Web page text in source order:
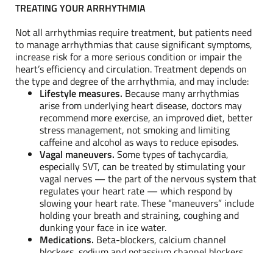
TREATING YOUR ARRHYTHMIA
Not all arrhythmias require treatment, but patients need
to manage arrhythmias that cause significant symptoms,
increase risk for a more serious condition or impair the
heart’s efficiency and circulation. Treatment depends on
the type and degree of the arrhythmia, and may include:
Lifestyle measures. Because many arrhythmias
arise from underlying heart disease, doctors may
recommend more exercise, an improved diet, better
stress management, not smoking and limiting
caffeine and alcohol as ways to reduce episodes.
Vagal maneuvers. Some types of tachycardia,
especially SVT, can be treated by stimulating your
vagal nerves — the part of the nervous system that
regulates your heart rate — which respond by
slowing your heart rate. These “maneuvers” include
holding your breath and straining, coughing and
dunking your face in ice water.
Medications. Beta-blockers, calcium channel